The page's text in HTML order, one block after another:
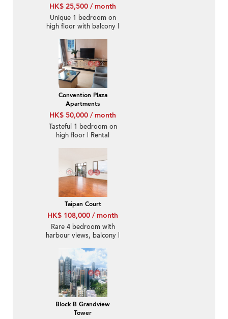
HK$ 25,500 / month
Unique 1 bedroom on
high floor with balcony |
Convention Plaza
Apartments
HK$ 50,000 / month
Tasteful 1 bedroom on
high floor | Rental
Taipan Court
HK$ 108,000 / month
Rare 4 bedroom with
harbour views, balcony |
Block B Grandview
Tower